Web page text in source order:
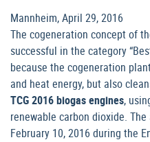
Mannheim, April 29, 2016
The cogeneration concept of
successful in the category
because the cogeneration
and heat energy, but also
TCG 2016 biogas engines,
renewable carbon dioxide.
February 10, 2016 during the